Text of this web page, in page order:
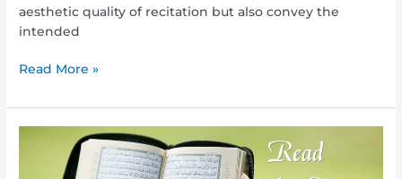
aesthetic quality of recitation but also convey the
intended
Read More »